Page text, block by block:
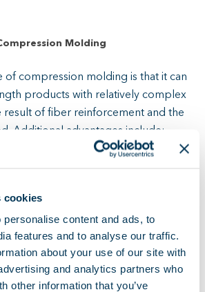
cookies
content and ads, to
features and to analyse our traffic.
about your use of our site with
and analytics partners who
other information that you’ve
Molding
of compression molding is that it can
products with relatively complex
result of fiber reinforcement and the
Additional advantages include:
and consistent results
is required
parts
with compression
it is more complex than
results in a longer and more